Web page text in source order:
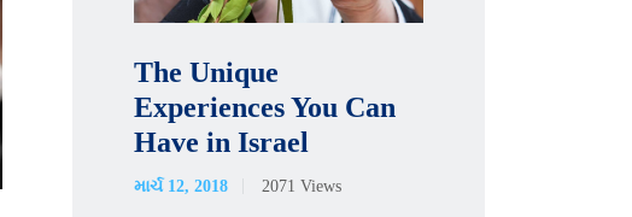
The Unique
Experiences You Can
Have in Israel
માર્ચ 12, 2018 2071 Views